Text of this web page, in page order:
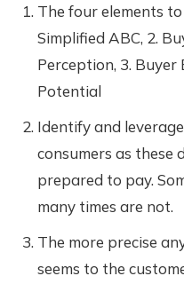
The four elements
Simplified ABC, 2.
Perception, 3. Buyer
Potential
Identify and
consumers as these
prepared to pay.
many times are not.
The more precise
seems to the